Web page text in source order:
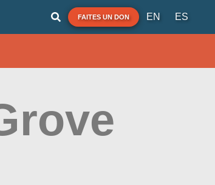
FAITES UN DON EN ES